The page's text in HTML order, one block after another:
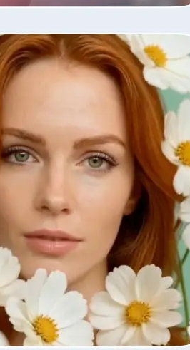
in high quality, regenerate
or remove it from your